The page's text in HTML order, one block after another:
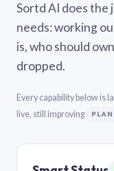
Sortd AI does the
needs: working
is, who should
dropped.
Every capability below is
live, still improving